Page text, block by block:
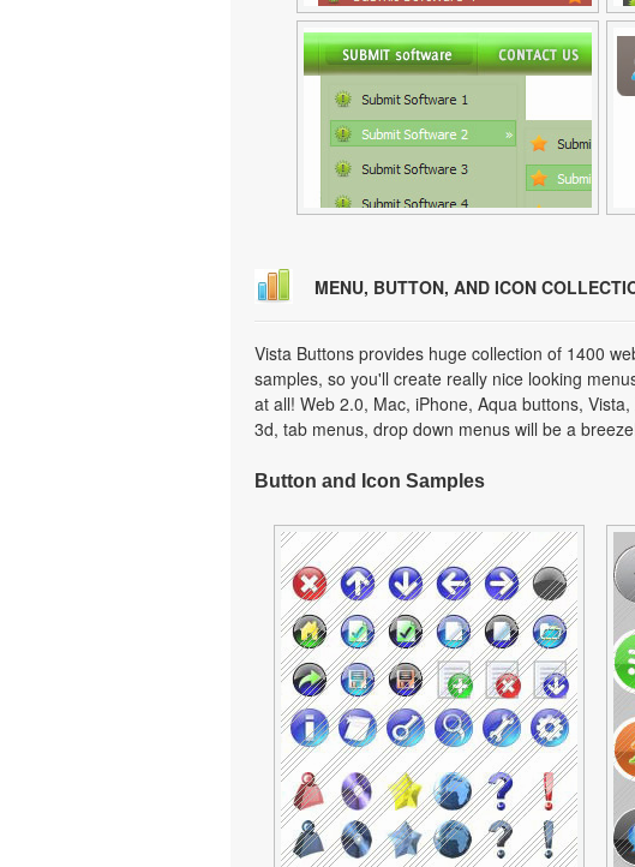
MENU, BUTTON, AND ICON
Vista Buttons provides huge collection of 1400
samples, so you'll create really nice looking
at all! Web 2.0, Mac, iPhone, Aqua buttons,
3d, tab menus, drop down menus will be a
Button and Icon Samples